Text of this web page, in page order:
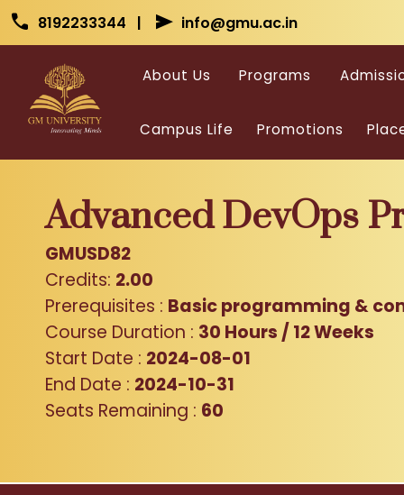
Skip to main content Skip to main content
call 8192233344 | send info@gmu.ac.in
About Us Programs
Campus Life Promotions
Advanced DevOps
GMUSD82
Credits: 2.00
Prerequisites : Basic programming &
Course Duration : 30 Hours / 12 Weeks
Start Date : 2024-08-01
End Date : 2024-10-31
Seats Remaining : 60